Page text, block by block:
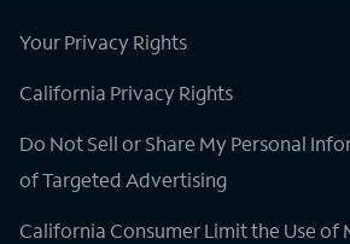
Your Privacy Rights
California Privacy Rights
Do Not Sell or Share My Personal
of Targeted Advertising
California Consumer Limit the Use of